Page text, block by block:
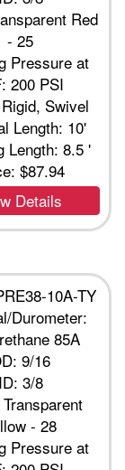
Red
- 25
Pressure at
200 PSI
Swivel
Length: 10'
Length: 8.5 '
$87.94
Details
10A-TY
Durometer:
85A
9/16
ID: 3/8
- 28
Pressure at